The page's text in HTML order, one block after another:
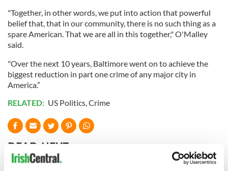
"Together, in other words, we put into action that powerful
belief that, that in our community, there is no such thing as a
spare American. That we are all in this together," O'Malley
said.
"Over the next 10 years, Baltimore went on to achieve the
biggest reduction in part one crime of any major city in
America.”
RELATED: US Politics,Crime
READ NEXT